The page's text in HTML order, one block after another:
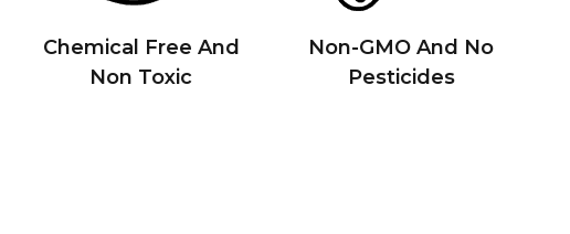
Chemical Free And
Non Toxic
Non-GMO And No
Pesticides